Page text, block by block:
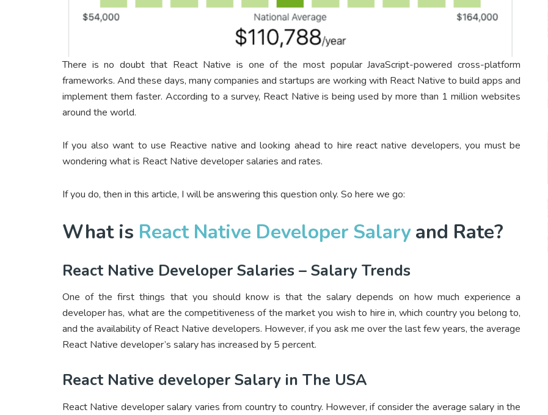
There is no doubt that React Native is one of the most popular JavaScript-powered cross-platform
frameworks. And these days, many companies and startups are working with React Native to build apps and
implement them faster. According to a survey, React Native is being used by more than 1 million websites
around the world.
If you also want to use Reactive native and looking ahead to hire react native developers, you must be
wondering what is React Native developer salaries and rates.
If you do, then in this article, I will be answering this question only. So here we go:
What is React Native Developer Salaryand Rate?
React Native Developer Salaries – Salary Trends
One of the first things that you should know is that the salary depends on how much experience a
developer has, what are the competitiveness of the market you wish to hire in, which country you belong to,
and the availability of React Native developers. However, if you ask me over the last few years, the average
React Native developer’s salary has increased by 5 percent.
React Native developer Salary in The USA
React Native developer salary varies from country to country. However, if consider the average salary in the